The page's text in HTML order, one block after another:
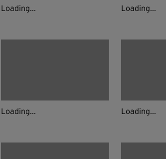
Loading... Loading...
Loading... Loading...